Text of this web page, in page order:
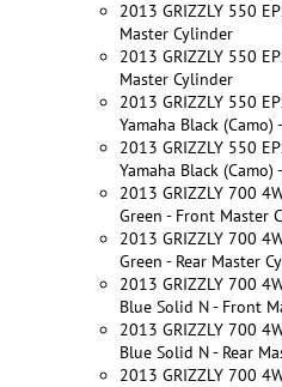
2013 GRIZZLY 550
Master Cylinder
2013 GRIZZLY 550
Master Cylinder
2013 GRIZZLY 550
Yamaha Black
2013 GRIZZLY 550
Yamaha Black
2013 GRIZZLY 700
Green - Front Master
2013 GRIZZLY 700
Green - Rear Master
2013 GRIZZLY 700
Blue Solid N - Front
2013 GRIZZLY 700
Blue Solid N - Rear
2013 GRIZZLY 700